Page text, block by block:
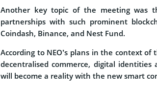
Another key topic of the meeting was
partnerships with such prominent
Coindash, Binance, and Nest Fund.
According to NEO’s plans in the context
decentralised commerce, digital
will become a reality with the new smart